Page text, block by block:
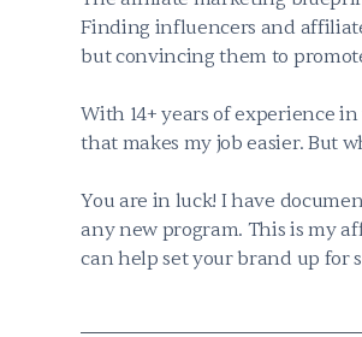
Finding influencers and
but convincing them to
With 14+ years of experience
that makes my job easier. But
You are in luck! I have
any new program. This is my
can help set your brand up for